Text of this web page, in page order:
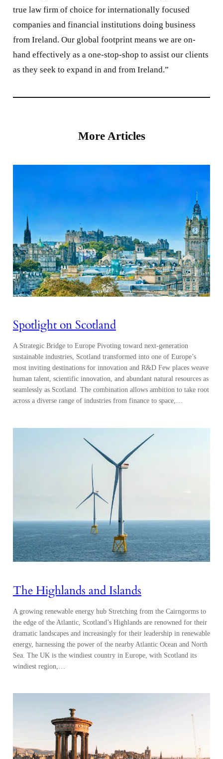
true law firm of choice for internationally focused
companies and financial institutions doing business
from Ireland. Our global footprint means we are on-
hand effectively as a one-stop-shop to assist our clients
as they seek to expand in and from Ireland.”
More Articles
Spotlight on Scotland
A Strategic Bridge to Europe Pivoting toward next-generation
sustainable industries, Scotland transformed into one of Europe’s
most inviting destinations for innovation and R&D Few places weave
human talent, scientific innovation, and abundant natural resources as
seamlessly as Scotland. The combination allows ambition to take root
across a diverse range of industries from finance to space,…
The Highlands and Islands
A growing renewable energy hub Stretching from the Cairngorms to
the edge of the Atlantic, Scotland’s Highlands are renowned for their
dramatic landscapes and increasingly for their leadership in renewable
energy, harnessing the power of the nearby Atlantic Ocean and North
Sea. The UK is the windiest country in Europe, with Scotland its
windiest region,…